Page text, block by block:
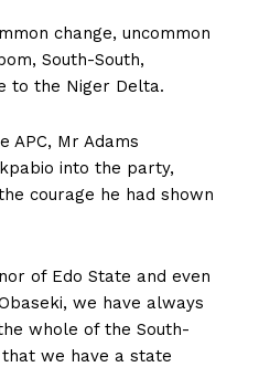
change, uncommon
South-South,
to the Niger Delta.
APC, Mr Adams
into the party,
courage he had shown
of Edo State and even
we have always
whole of the South-
we have a state